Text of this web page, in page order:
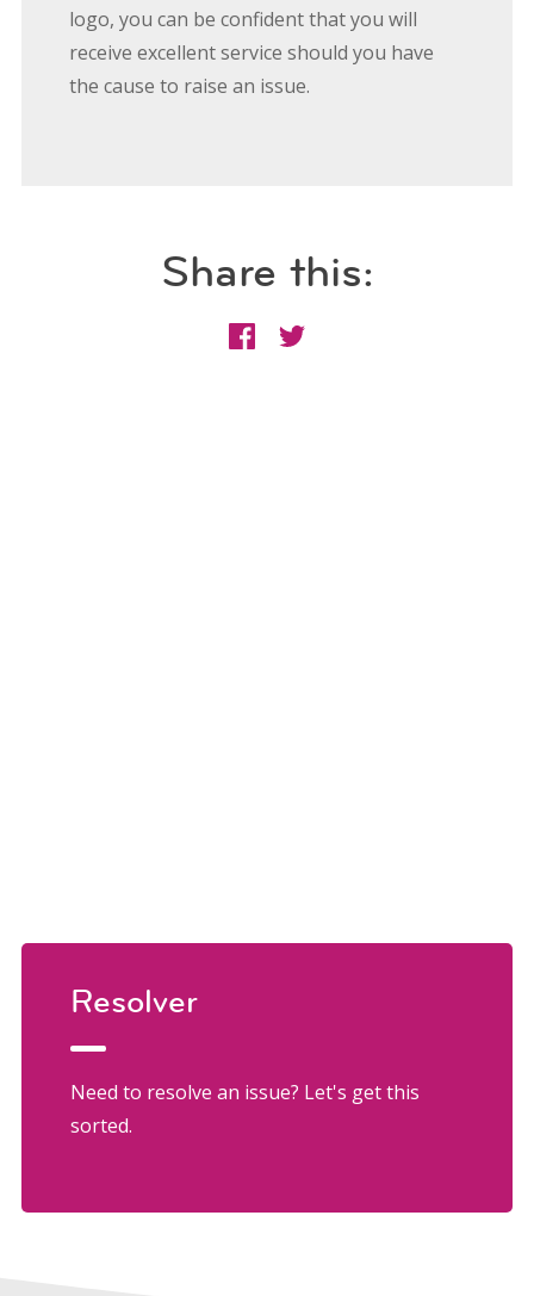
logo, you can be confident that you will
receive excellent service should you have
the cause to raise an issue.
Share this:
Resolver
Need to resolve an issue? Let's get this
sorted.